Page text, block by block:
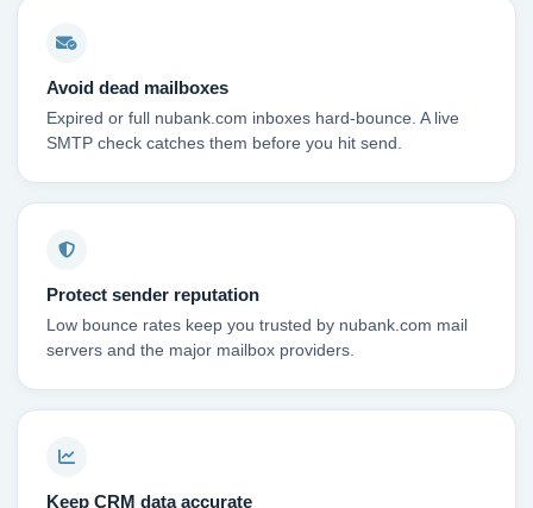
Avoid dead mailboxes
Expired or full nubank.com inboxes hard-bounce. A live
SMTP check catches them before you hit send.
Protect sender reputation
Low bounce rates keep you trusted by nubank.com mail
servers and the major mailbox providers.
Keep CRM data accurate